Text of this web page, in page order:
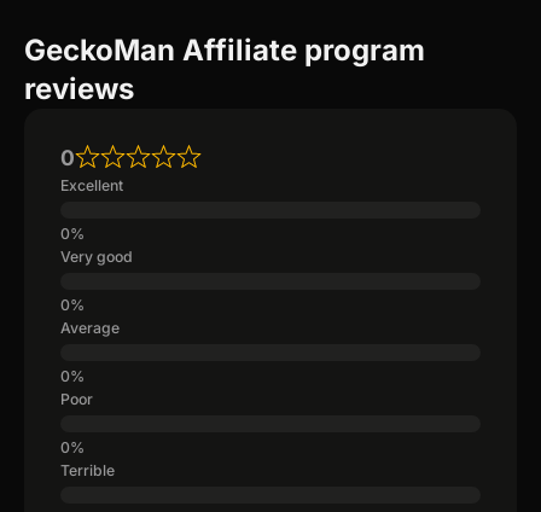
GeckoMan Affiliate program
reviews
0
Excellent
Very good
Average
Poor
Terrible